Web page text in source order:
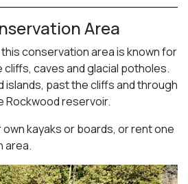
Area
conservation area is known for
caves and glacial potholes.
islands, past the cliffs and through
Rockwood reservoir.
kayaks or boards, or rent one
area.